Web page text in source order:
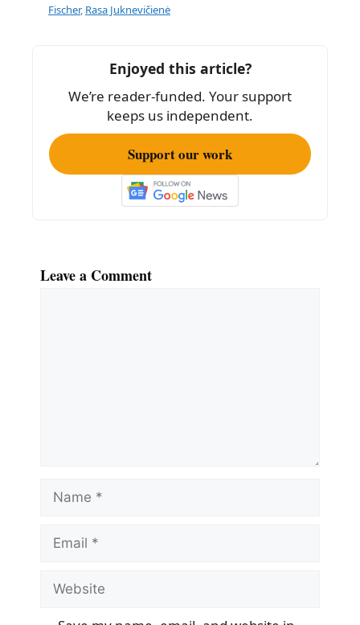
b
k
Fischer, Rasa Juknevičienė
Enjoyed this article?
We’re reader-funded. Your support
keeps us independent.
Support our work
Leave a Comment
Name
Email
Website